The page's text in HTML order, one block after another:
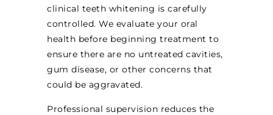
clinical teeth whitening is carefully
controlled. We evaluate your oral
health before beginning treatment to
ensure there are no untreated cavities,
gum disease, or other concerns that
could be aggravated.
Professional supervision reduces the